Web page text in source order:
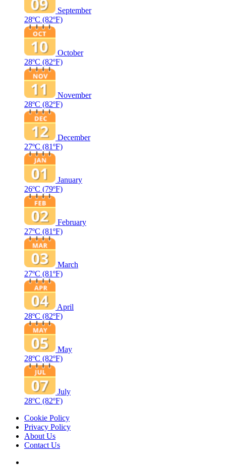
September
28ºC (82ºF)
October
28ºC (82ºF)
November
28ºC (82ºF)
December
27ºC (81ºF)
January
26ºC (79ºF)
February
27ºC (81ºF)
March
27ºC (81ºF)
April
28ºC (82ºF)
May
28ºC (82ºF)
July
28ºC (82ºF)
Cookie Policy
Privacy Policy
About Us
Contact Us